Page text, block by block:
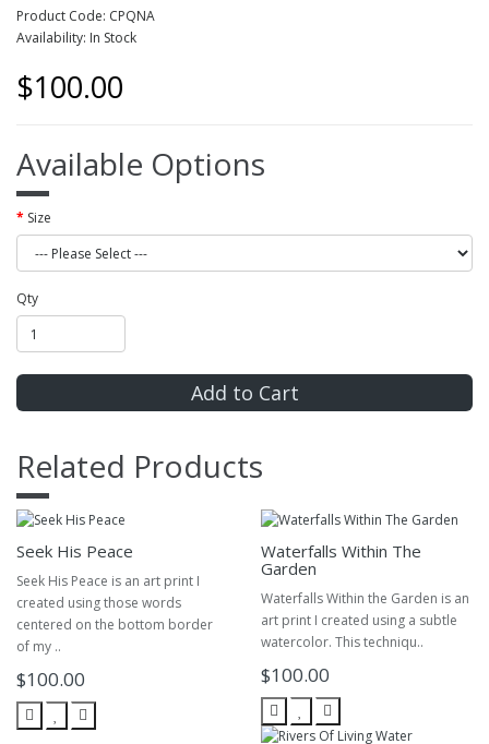
Product Code: CPQNA
Availability: In Stock
$100.00
Available Options
Size
Qty
Add to Cart
Related Products
Seek His Peace
Seek His Peace is an art print I
created using those words
centered on the bottom border
of my ..
$100.00
Waterfalls Within The
Garden
Waterfalls Within the Garden is an
art print I created using a subtle
watercolor. This techniqu..
$100.00